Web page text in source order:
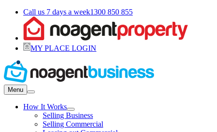
Call us 7 days a week1300 850 855
MY PLACE LOGIN
Menu
How It Works
Selling Business
Selling Commercial